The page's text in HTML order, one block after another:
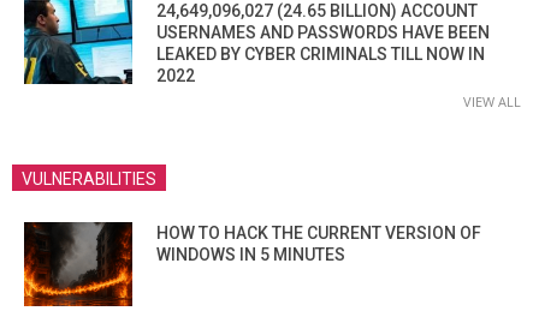
24,649,096,027 (24.65 BILLION) ACCOUNT
USERNAMES AND PASSWORDS HAVE BEEN
LEAKED BY CYBER CRIMINALS TILL NOW IN
2022
VIEW ALL
VULNERABILITIES
HOW TO HACK THE CURRENT VERSION OF
WINDOWS IN 5 MINUTES